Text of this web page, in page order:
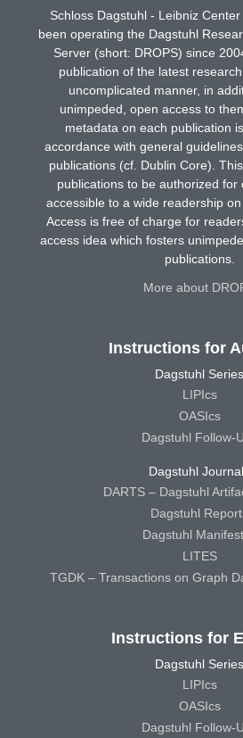
Schloss Dagstuhl - Leibniz
been operating the Dagstuhl
Server (short: DROPS) since
publication of the latest
uncomplicated manner, in
unimpeded, open access to
metadata on each publication
accordance with general
publications (cf. Dublin Core).
publications to be authorized for
accessible to a wide readership
Access is free of charge for
access idea which fosters
publications.
More about
Instructions for
Dagstuhl Series
LIPIcs
OASIcs
Dagstuhl Follow-
Dagstuhl
DARTS – Dagstuhl
Dagstuhl
Dagstuhl
LITES
TGDK – Transactions on Graph
Instructions for
Dagstuhl Series
LIPIcs
OASIcs
Dagstuhl Follow-